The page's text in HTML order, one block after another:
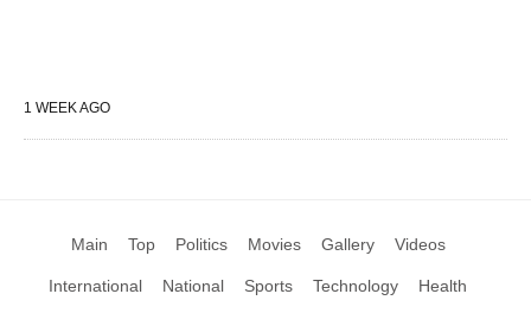
1 WEEK AGO
Main Top Politics Movies Gallery Videos
International National Sports Technology Health